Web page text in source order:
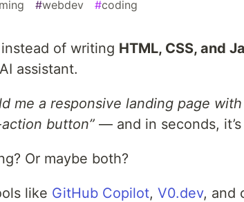
#webdev #coding
of writing HTML, CSS, and
assistant.
me a responsive landing page
button” — and in seconds,
Or maybe both?
like GitHub Copilot, V0.dev, and